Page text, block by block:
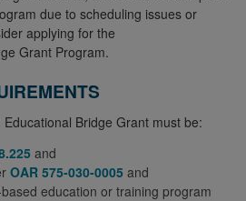
due to scheduling issues or
applying for the
Grant Program.
Bridge Grant must be:
and
OAR 575-030-0005 and
education or training program